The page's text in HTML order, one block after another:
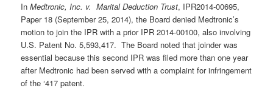
InMedtronic, Inc. v. Marital Deduction Trust, IPR2014-00695,
Paper 18 (September 25, 2014), the Board denied Medtronic’s
motion to join the IPR with a prior IPR 2014-00100, also involving
U.S. Patent No. 5,593,417. The Board noted that joinder was
essential because this second IPR was filed more than one year
after Medtronic had been served with a complaint for infringement
of the ‘417 patent.